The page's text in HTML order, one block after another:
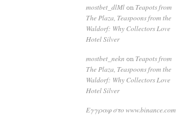
mostbet_dlMlon Teapots from
The Plaza, Teaspoons from the
Waldorf: Why Collectors Love
Hotel Silver
mostbet_nekn on Teapots from
The Plaza, Teaspoons from the
Waldorf: Why Collectors Love
Hotel Silver
Εγγραφ στο www.binance.com